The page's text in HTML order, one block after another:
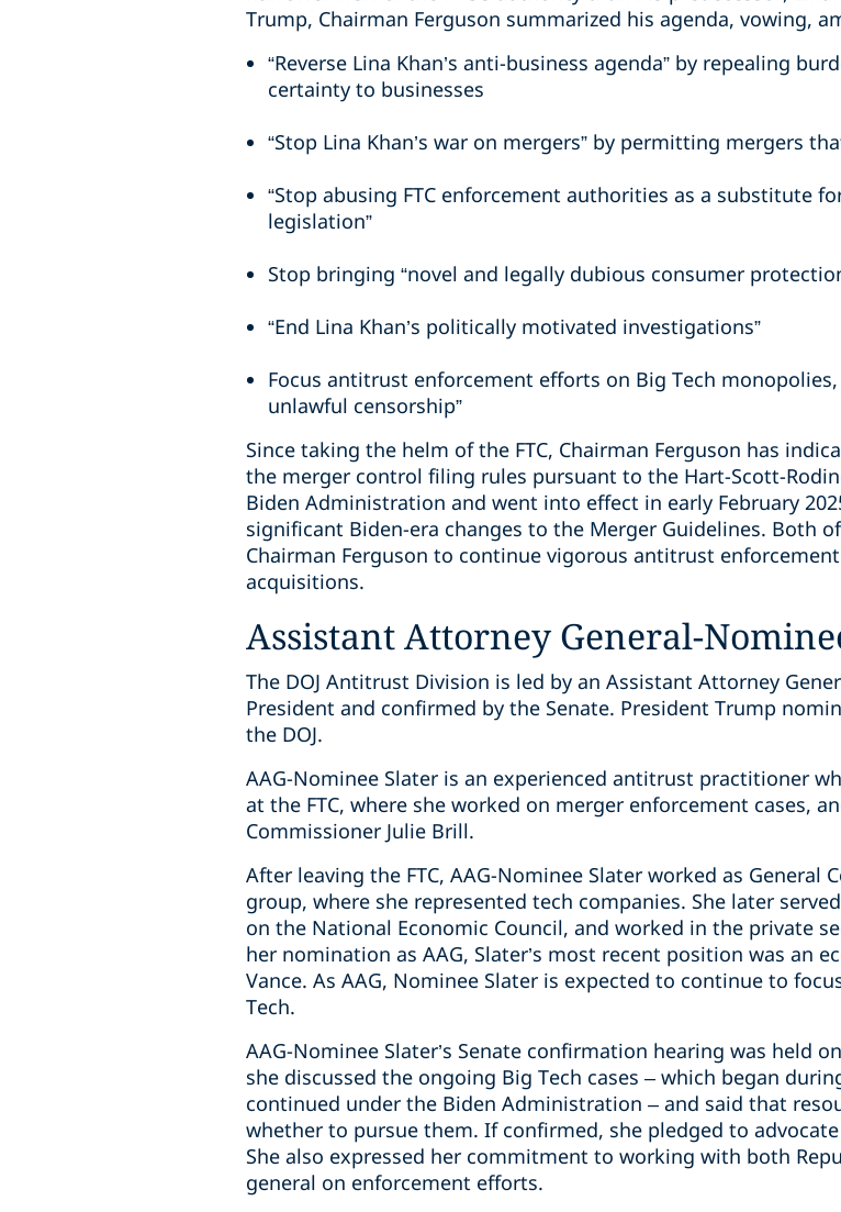
Trump, Chairman Ferguson summarized his agenda, vowing,
“Reverse Lina Khan’s anti-business agenda” by repealing
certainty to businesses
“Stop Lina Khan’s war on mergers” by permitting mergers
“Stop abusing FTC enforcement authorities as a substitute
legislation”
Stop bringing “novel and legally dubious consumer
“End Lina Khan’s politically motivated investigations”
Focus antitrust enforcement efforts on Big Tech
unlawful censorship”
Since taking the helm of the FTC, Chairman Ferguson has
the merger control filing rules pursuant to the Hart-Scott-
Biden Administration and went into effect in early February
significant Biden-era changes to the Merger Guidelines. Both
Chairman Ferguson to continue vigorous antitrust
acquisitions.
Assistant Attorney General-
The DOJ Antitrust Division is led by an Assistant Attorney
President and confirmed by the Senate. President Trump
the DOJ.
AAG-Nominee Slater is an experienced antitrust practitioner
at the FTC, where she worked on merger enforcement cases,
Commissioner Julie Brill.
After leaving the FTC, AAG-Nominee Slater worked as
group, where she represented tech companies. She later
on the National Economic Council, and worked in the private
her nomination as AAG, Slater’s most recent position was an
Vance. As AAG, Nominee Slater is expected to continue to
Tech.
AAG-Nominee Slater’s Senate confirmation hearing was held
she discussed the ongoing Big Tech cases – which began
continued under the Biden Administration – and said that
whether to pursue them. If confirmed, she pledged to
She also expressed her commitment to working with both
general on enforcement efforts.